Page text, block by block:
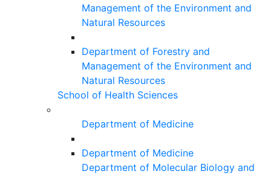
Management of the Environment and
Natural Resources
Department of Forestry and
Management of the Environment and
Natural Resources
School of Health Sciences
Department of Medicine
Department of Medicine
Department of Molecular Biology and